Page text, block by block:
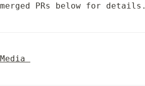
merged PRs below for details.
Media